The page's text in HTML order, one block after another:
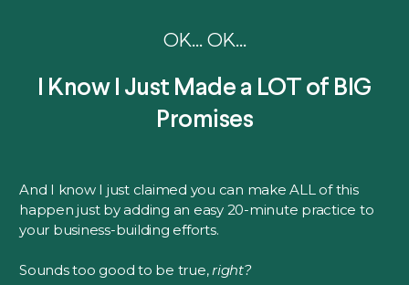
OK... OK...
I Know I Just Made a LOT of BIG
Promises
And I know I just claimed you can make ALL of this
happen just by adding an easy 20-minute practice to
your business-building efforts.
Sounds too good to be true,right?